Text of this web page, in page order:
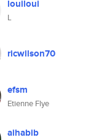
louiloui
L
ricwilson70
efsm
Etienne Flye
aihabib